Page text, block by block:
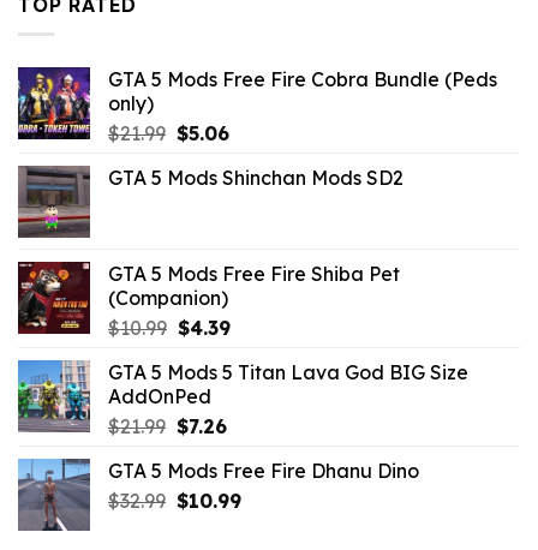
GTA 5 Mods Free Fire Cobra Bundle (Peds
only)
$21.99 Original
was:
$5.06Current
is:
GTA 5 Mods Shinchan Mods SD2
GTA 5 Mods Free Fire Shiba Pet
(Companion)
$10.99 Original
was:
$10.99.
$4.39Current
is:
GTA 5 Mods 5 Titan Lava God BIG Size
AddOnPed
$21.99 Original
was:
$21.99.
$7.26Current
is:
$7.26.
GTA 5 Mods Free Fire Dhanu Dino
$32.99 Original
$10.99Current